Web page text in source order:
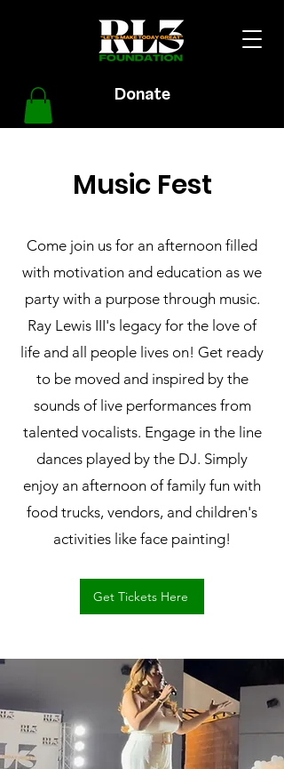
Donate
Music Fest
Come join us for an afternoon filled
with motivation and education as we
party with a purpose through music.
Ray Lewis III's legacy for the love of
life and all people lives on! Get ready
to be moved and inspired by the
sounds of live performances from
talented vocalists. Engage in the line
dances played by the DJ. Simply
enjoy an afternoon of family fun with
food trucks, vendors, and children's
activities like face painting!
Get Tickets Here